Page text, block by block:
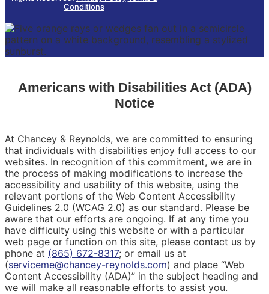
Conditions
Americans with Disabilities Act (ADA)
Notice
At Chancey & Reynolds, we are committed to ensuring
that individuals with disabilities enjoy full access to our
websites. In recognition of this commitment, we are in
the process of making modifications to increase the
accessibility and usability of this website, using the
relevant portions of the Web Content Accessibility
Guidelines 2.0 (WCAG 2.0) as our standard. Please be
aware that our efforts are ongoing. If at any time you
have difficulty using this website or with a particular
web page or function on this site, please contact us by
phone at (865) 672-8317; or email us at
(serviceme@chancey-reynolds.com) and place “Web
Content Accessibility (ADA)” in the subject heading and
we will make all reasonable efforts to assist you.